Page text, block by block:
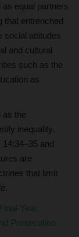
equal partners
that entrenched
social attitudes
and cultural
such as the
as
as the
inequality.
and
are
that limit
Year
Prosecution